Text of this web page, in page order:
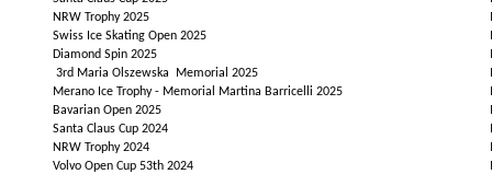
NRW Trophy 2025
Swiss Ice Skating Open 2025
Diamond Spin 2025
3rd Maria Olszewska Memorial 2025
Merano Ice Trophy - Memorial Martina Barricelli 2025
Bavarian Open 2025
Santa Claus Cup 2024
NRW Trophy 2024
Volvo Open Cup 53th 2024